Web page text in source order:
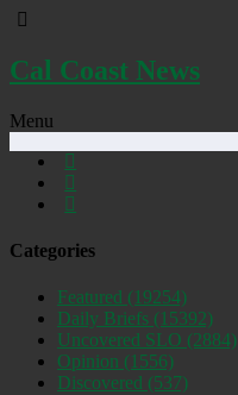
Cal Coast News
Menu
Categories
Featured (19254)
Daily Briefs (15392)
Uncovered SLO (2884)
Opinion (1556)
Discovered (537)